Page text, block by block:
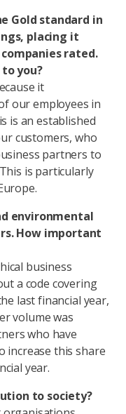
Gold standard in
placing it
rated.
you?
it
our employees in
is an established
customers, who
partners to
is particularly
environmental
How important
business
a code covering
last financial year,
volume was
who have
increase this share
year.
to society?